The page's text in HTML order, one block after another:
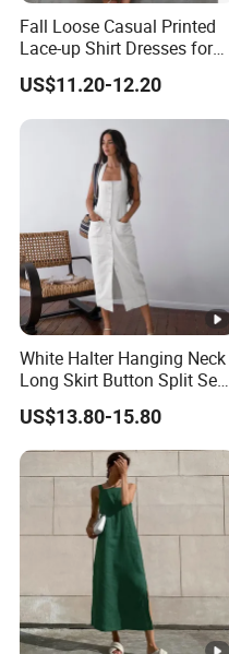
Fall Loose Casual Printed
Lace-up Shirt Dresses for
Lady
US$11.20-12.20
White Halter Hanging Neck
Long Skirt Button Split Sexy
Fashion Slim Dresses
US$13.80-15.80